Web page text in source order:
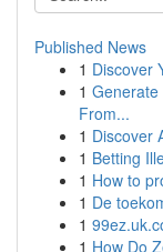
Published News
1 Discover
1 Generate
From...
1 Discover
1 Betting
1 How to
1 De
1
1 How Do